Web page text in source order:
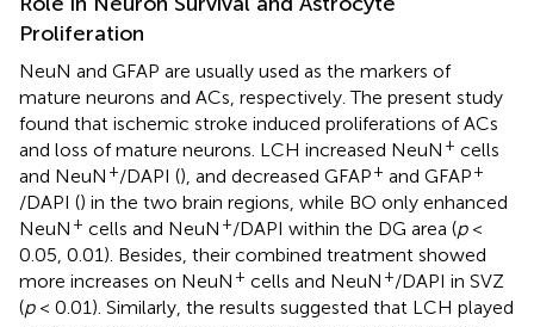
Proliferation
NeuN and GFAP are usually used as the markers of
mature neurons and ACs, respectively. The present study
found that ischemic stroke induced proliferations of ACs
and loss of mature neurons. LCH increased NeuN + cells
and NeuN +/DAPI (), and decreased GFAP+ and GFAP+
/DAPI () in the two brain regions, while BO only enhanced
NeuN + cells and NeuN +/DAPI within the DG area (p<
0.05, 0.01). Besides, their combined treatment showed
more increases on NeuN + cells and NeuN +/DAPI in SVZ
(p< 0.01). Similarly, the results suggested that LCH played